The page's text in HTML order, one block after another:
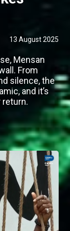
13 August 2025
Mensan
From
silence, the
and it’s
return.